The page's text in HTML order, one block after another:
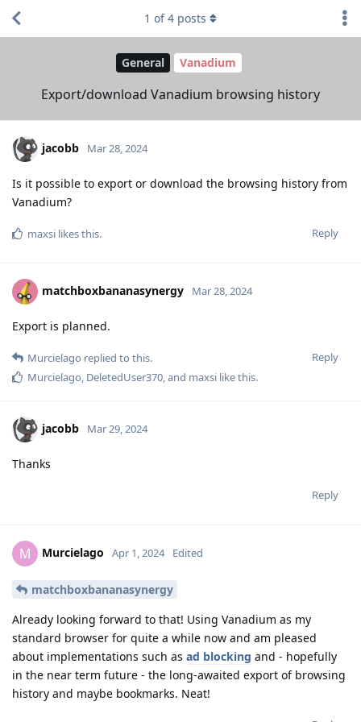
General Vanadium
Export/download Vanadium browsing history
1 of4 posts
jacobb Mar 28, 2024
Is it possible to export or download the browsing history from
Vanadium?
Reply
maxsi likes this.
matchboxbananasynergy Mar 28, 2024
Export is planned.
Reply
Murcielago replied to this.
Murcielago, DeletedUser370, and maxsi like this.
jacobb Mar 29, 2024
Thanks
Reply
M Murcielago Apr 1, 2024 Edited
matchboxbananasynergy
Already looking forward to that! Using Vanadium as my
standard browser for quite a while now and am pleased
about implementations such as ad blocking and - hopefully
in the near term future - the long-awaited export of browsing
history and maybe bookmarks. Neat!